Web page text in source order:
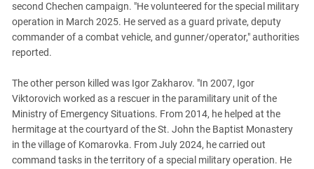
North Ossetia-Alania
North-Caucasian Federal District
Rostov Region
South Caucasus
South Federal District
South Ossetia
Stavropol Region
second Chechen campaign. "He volunteered for the special military
operation in March 2025. He served as a guard private, deputy
commander of a combat vehicle, and gunner/operator," authorities
reported.
The other person killed was Igor Zakharov. "In 2007, Igor
Viktorovich worked as a rescuer in the paramilitary unit of the
Ministry of Emergency Situations. From 2014, he helped at the
hermitage at the courtyard of the St. John the Baptist Monastery
in the village of Komarovka. From July 2024, he carried out
command tasks in the territory of a special military operation. He